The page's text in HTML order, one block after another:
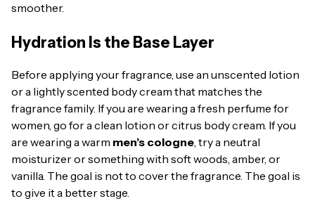
smoother.
Hydration Is the Base Layer
Before applying your fragrance, use an unscented lotion
or a lightly scented body cream that matches the
fragrance family. If you are wearing a fresh perfume for
women, go for a clean lotion or citrus body cream. If you
are wearing a warm men’s cologne, try a neutral
moisturizer or something with soft woods, amber, or
vanilla. The goal is not to cover the fragrance. The goal is
to give it a better stage.